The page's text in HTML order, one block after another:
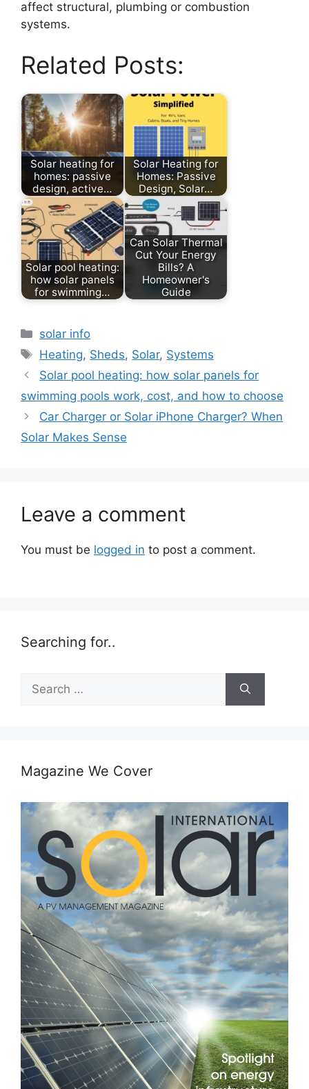
affect structural, plumbing or combustion
systems.
Related Posts:
Solar heating for
homes: passive
design, active…
Solar Heating for
Homes: Passive
Design, Solar…
Solar pool heating:
how solar panels
for swimming…
Can Solar Thermal
Cut Your Energy
Bills? A
Homeowner's
Guide
Categories
solar info
Tags
Heating, Sheds, Solar, Systems
Solar pool heating: how solar panels for
swimming pools work, cost, and how to choose
Car Charger or Solar iPhone Charger? When
Solar Makes Sense
Leave a comment
You must be logged in to post a comment.
Searching for..
for:
Magazine We Cover